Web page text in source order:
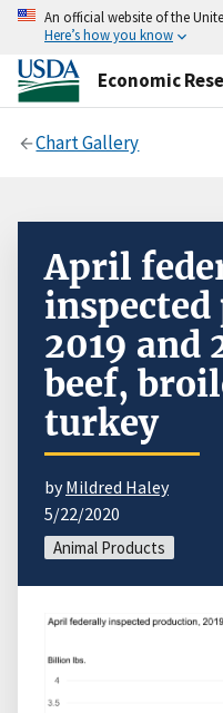
An official website of the
Here’s how you know
Economic
Chart Gallery
April
2019 and
beef,
turkey
byMildred Haley
5/22/2020
Animal Products